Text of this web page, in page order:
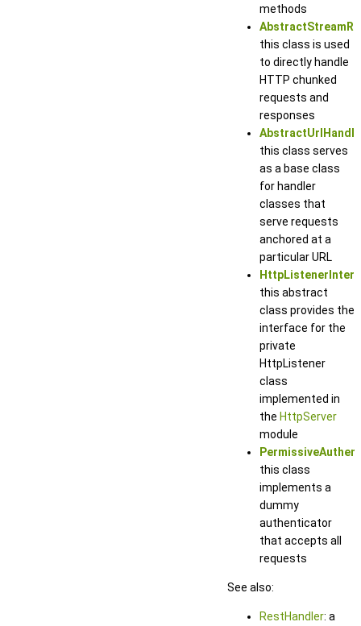
methods
this class is used
to directly handle
HTTP chunked
requests and
responses
this class serves
as a base class
for handler
classes that
serve requests
anchored at a
particular URL
this abstract
class provides the
interface for the
private
HttpListener
class
implemented in
the HttpServer
module
this class
implements a
dummy
authenticator
that accepts all
requests
See also:
RestHandler: a